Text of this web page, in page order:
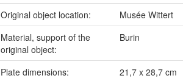
Original object location:
Musée Wittert
Material, support of the
original object:
Burin
Plate dimensions:
21,7 x 28,7 cm